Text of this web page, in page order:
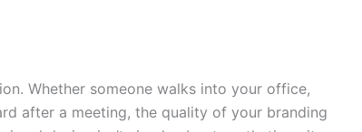
Whether someone walks into your office,
after a meeting, the quality of your branding